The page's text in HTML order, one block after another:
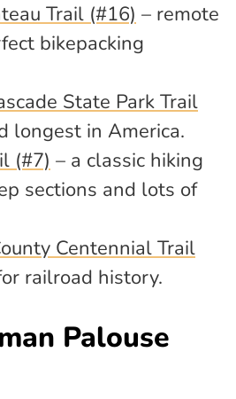
Trail (#16) – remote
bikepacking
State Park Trail
longest in America.
(#7) – a classic hiking
sections and lots of
Centennial Trail
railroad history.
Palouse